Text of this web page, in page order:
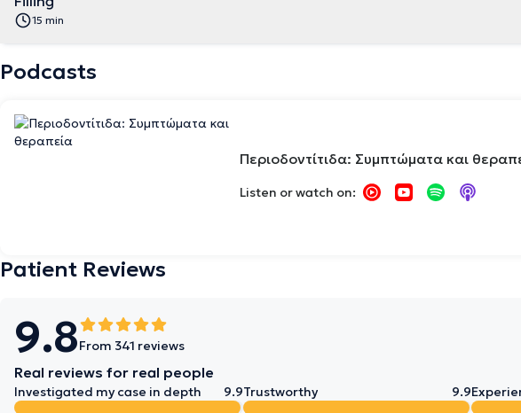
15 min
Podcasts
Περιοδοντίτιδα: Συμπτώματα και
Listen or watch on:
Patient Reviews
9.8From 341 reviews
Real reviews for real people
Investigated my case in depth 9.9Trustworthy 9.9